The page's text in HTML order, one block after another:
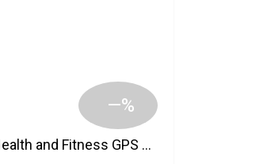
—%
vivoactive 5 Health and Fitness GPS Smartwatch with AMOLED Display Garmin